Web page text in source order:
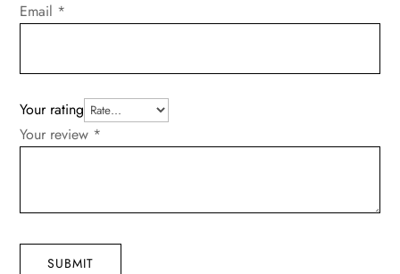
Your rating
Your review *
Email *
SUBMIT